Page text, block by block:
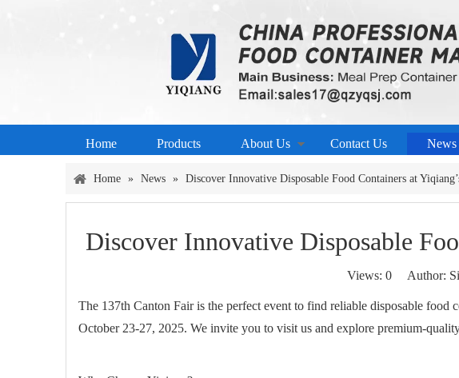
Home Products About Us Contact Us News
Home » News » Discover Innovative Disposable Food Containers at
Discover Innovative Disposable
Views: 0Author:
The 137th Canton Fair is the perfect event to find reliable disposable
October 23-27, 2025. We invite you to visit us and explore premium-